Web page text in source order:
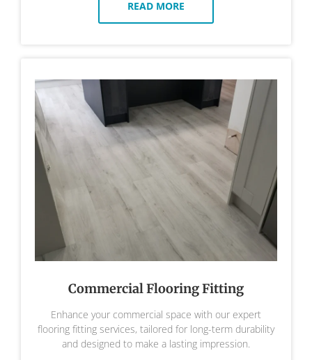
READ MORE
Commercial Flooring Fitting
Enhance your commercial space with our expert
flooring fitting services, tailored for long-term durability
and designed to make a lasting impression.